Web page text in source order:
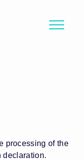
processing of the
declaration.